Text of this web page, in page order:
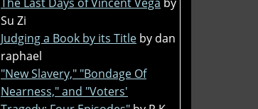
Su Zi
Judging a Book by its Title by dan
raphael
"New Slavery," "Bondage Of
Nearness," and "Voters'